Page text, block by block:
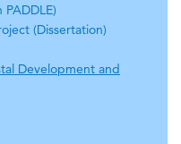
(Dissertation)
Development and